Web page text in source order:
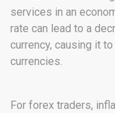
services in an
rate can lead to a
currency, causing it
currencies.
For forex traders,